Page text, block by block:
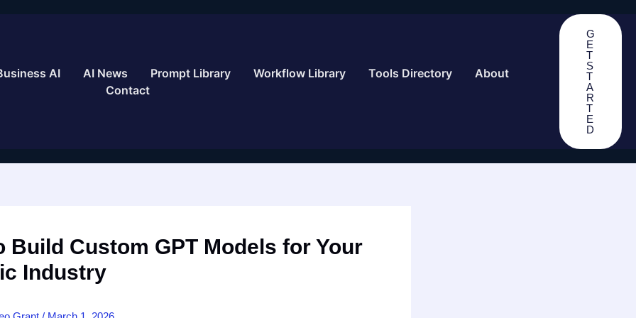
AI AI News Prompt Library Workflow Library Tools Directory
About
Contact
G
E
T
S
T
A
R
T
E
D
Build Custom GPT Models for Your
Industry